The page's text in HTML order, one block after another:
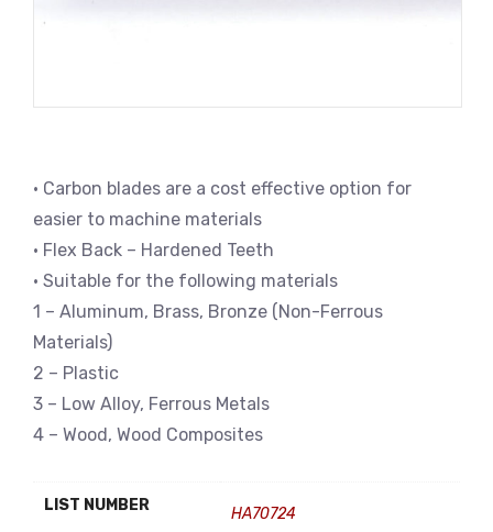
• Carbon blades are a cost effective option for
easier to machine materials
• Flex Back – Hardened Teeth
• Suitable for the following materials
1 – Aluminum, Brass, Bronze (Non-Ferrous
Materials)
2 – Plastic
3 – Low Alloy, Ferrous Metals
4 – Wood, Wood Composites
LIST NUMBER HA70724